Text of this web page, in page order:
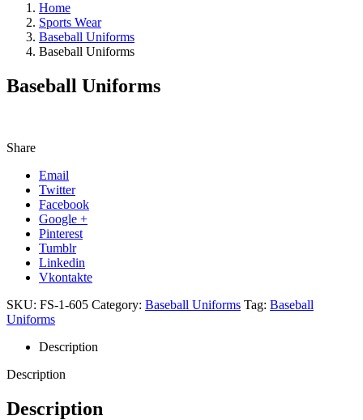
Home
Sports Wear
Baseball Uniforms
Baseball Uniforms
Baseball Uniforms
Share
Email
Twitter
Facebook
Google +
Pinterest
Tumblr
Linkedin
Vkontakte
SKU: FS-1-605 Category: Baseball Uniforms Tag: Baseball
Uniforms
Description
Description
Description